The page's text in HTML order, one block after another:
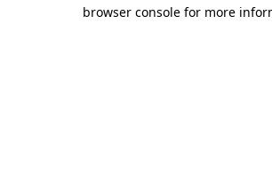
browser console for more